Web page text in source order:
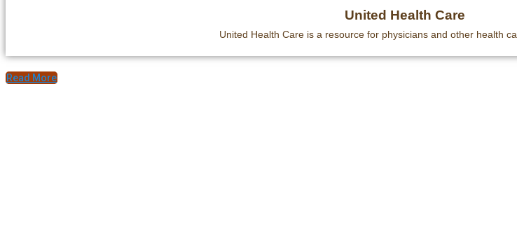
United Health Care
United Health Care is a resource for physicians and other health
Read More